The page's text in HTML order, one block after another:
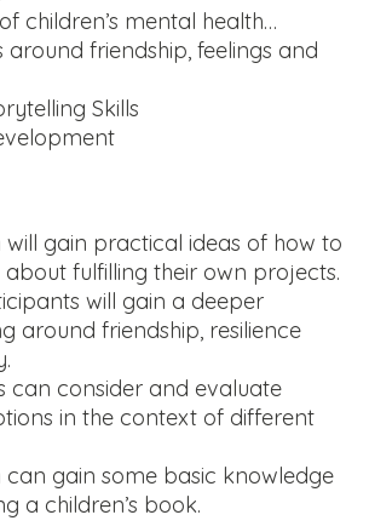
children’s mental health…
around friendship, feelings and
Skills
will gain practical ideas of how to
fulfilling their own projects.
will gain a deeper
around friendship, resilience
can consider and evaluate
in the context of different
can gain some basic knowledge
a children’s book.